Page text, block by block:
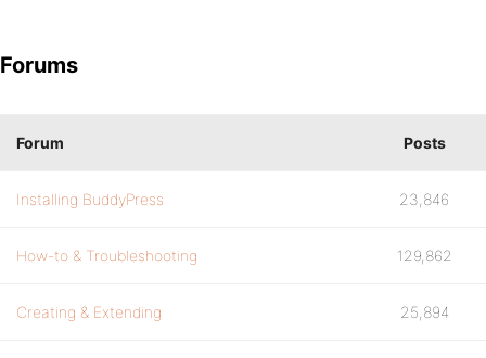
Forums
Forum Posts
Installing BuddyPress 23,846
How-to & Troubleshooting 129,862
Creating & Extending 25,894